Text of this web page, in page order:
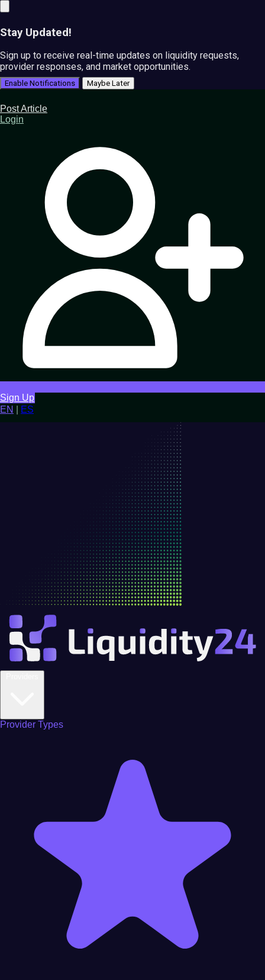
Stay Updated!
Sign up to receive real-time updates on liquidity requests,
provider responses, and market opportunities.
Enable Notifications Maybe Later
Post Article
Login
Sign Up
EN
ES
Provider Types